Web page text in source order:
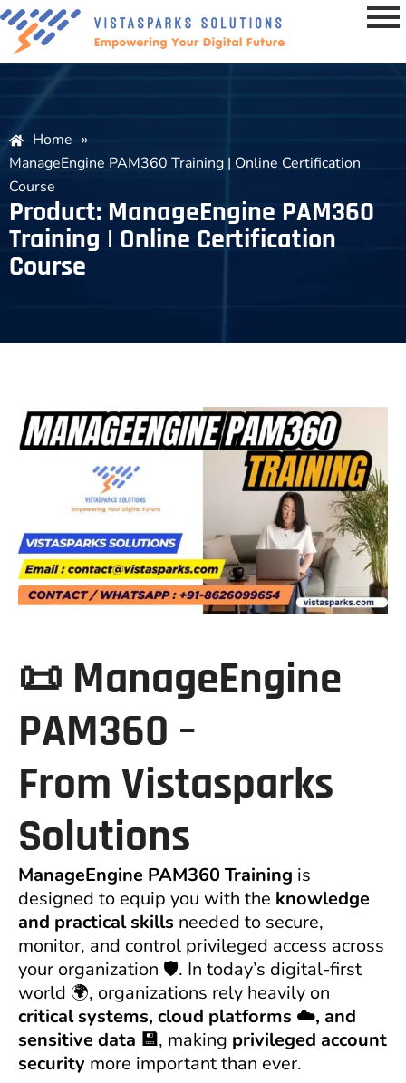
Home »
ManageEngine PAM360 Training | Online Certification
Course
Product: ManageEngine PAM360
Training | Online Certification
Course
📜 ManageEngine
PAM360 –
From Vistasparks
Solutions
ManageEngine PAM360 Training is
designed to equip you with the knowledge
and practical skills needed to secure,
monitor, and control privileged access across
your organization 🛡️. In today’s digital-first
world 🌍, organizations rely heavily on
critical systems, cloud platforms ☁️, and
sensitive data 💾, making privileged account
security more important than ever.